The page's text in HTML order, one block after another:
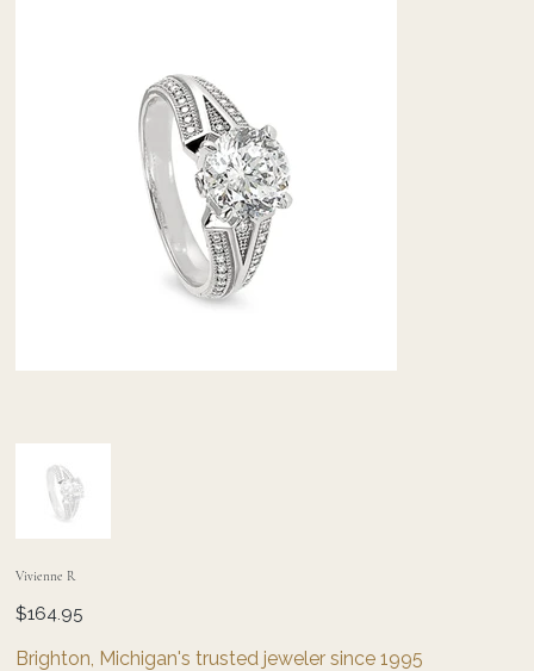
Vivienne R
Price
$164.95
Brighton, Michigan's trusted jeweler since 1995